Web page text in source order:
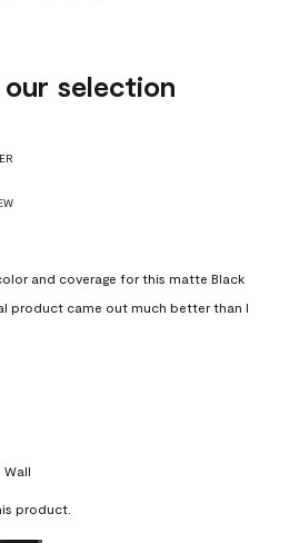
selection
and coverage for this matte Black
product came out much better than I
Wall
product.